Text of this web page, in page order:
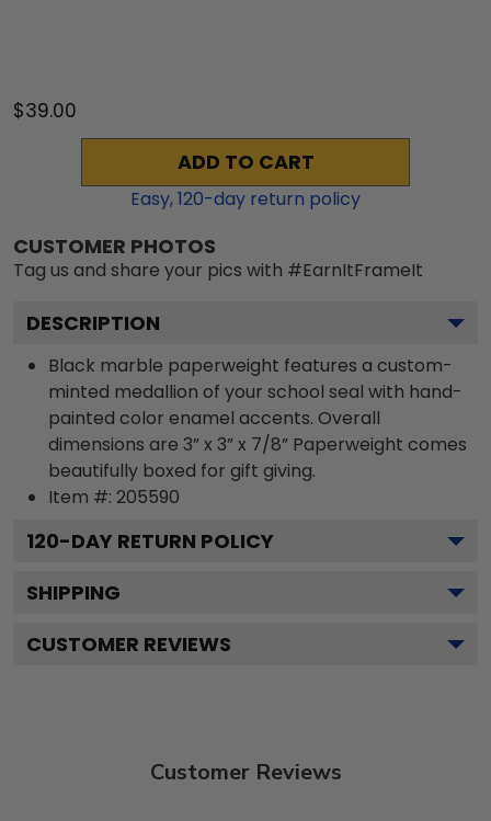
$39.00
ADD TO CART
Easy,120-day return policy
CUSTOMER PHOTOS
Tag us and share your pics with #EarnItFrameIt
DESCRIPTION
Black marble paperweight features a custom-
minted medallion of your school seal with hand-
painted color enamel accents. Overall
dimensions are 3” x 3” x 7/8” Paperweight comes
beautifully boxed for gift giving.
Item #: 205590
120-DAY RETURN POLICY
SHIPPING
CUSTOMER REVIEWS
Customer Reviews